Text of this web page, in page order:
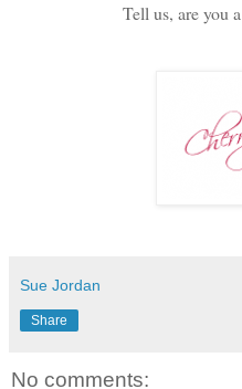
Tell us, are you
Sue Jordan
Share
No comments: